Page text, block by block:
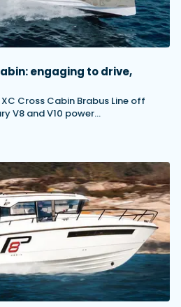
engaging to drive,
Cross Cabin Brabus Line off
V8 and V10 power…